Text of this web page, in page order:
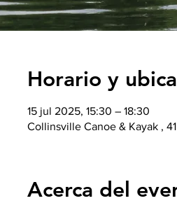
Horario y
15 jul 2025, 15:30 – 18:30
Collinsville Canoe & Kayak ,
Acerca del